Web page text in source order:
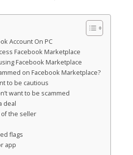
Account On PC
Facebook Marketplace
Facebook Marketplace
on Facebook Marketplace?
to be cautious
want to be scammed
deal
the seller
flags
app